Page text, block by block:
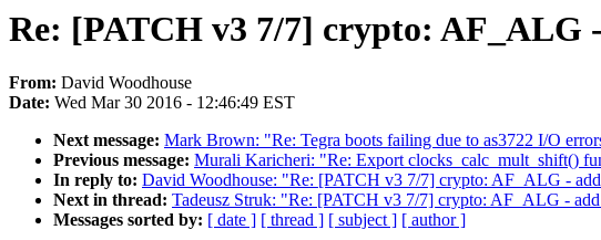
Re: [PATCH v3 7/7] crypto: AF_ALG
From: David Woodhouse
Date: Wed Mar 30 2016 - 12:46:49 EST
Next message: Mark Brown: "Re: Tegra boots failing due to as3722 I/O
Previous message: Murali Karicheri: "Re: Export clocks_calc_mult_shift()
In reply to: David Woodhouse: "Re: [PATCH v3 7/7] crypto: AF_ALG -
Next in thread: Tadeusz Struk: "Re: [PATCH v3 7/7] crypto: AF_ALG -
Messages sorted by: [ date ] [ thread ] [ subject ] [ author ]